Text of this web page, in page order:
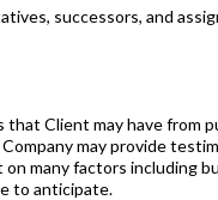
successors, and
Client may have
may provide
many factors including
to anticipate.